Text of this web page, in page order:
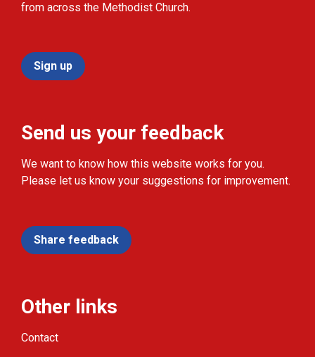
from across the Methodist Church.
Sign up
Send us your feedback
We want to know how this website works for you.
Please let us know your suggestions for improvement.
Share feedback
Other links
Contact